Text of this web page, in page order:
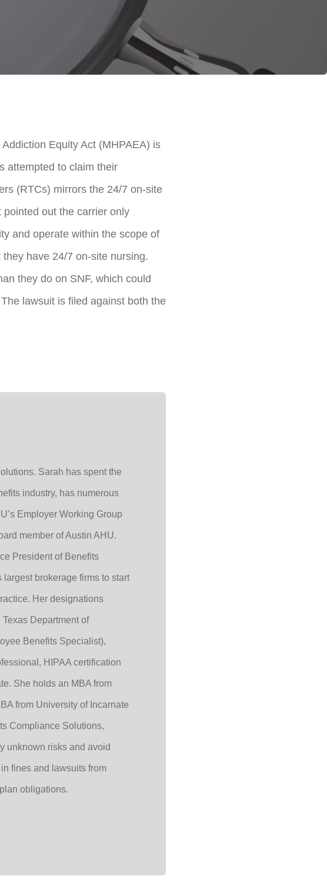
Equity Act (MHPAEA) is
attempted to claim their
(RTCs) mirrors the 24/7 on-site
out the carrier only
and operate within the scope of
have 24/7 on-site nursing.
they do on SNF, which could
lawsuit is filed against both the
Sarah has spent the
industry, has numerous
Employer Working Group
member of Austin AHU.
President of Benefits
brokerage firms to start
Her designations
Department of
Benefits Specialist),
HIPAA certification
She holds an MBA from
from University of Incarnate
Compliance Solutions,
unknown risks and avoid
fines and lawsuits from
obligations.